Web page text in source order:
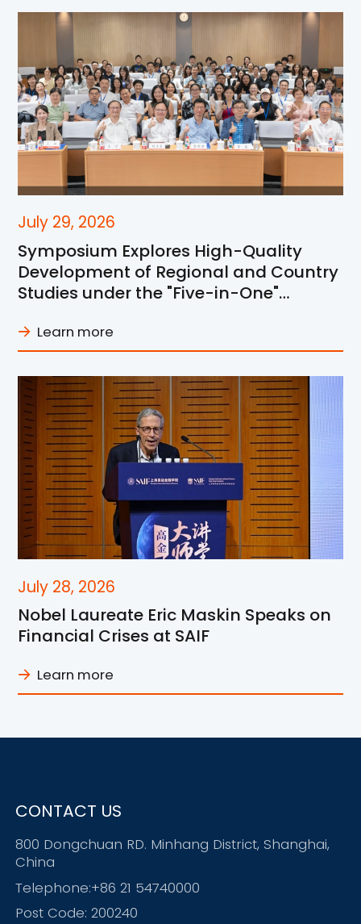
July 29, 2026
Symposium Explores High-Quality
Development of Regional and Country
Studies under the "Five-in-One"
Learn more
July 28, 2026
Nobel Laureate Eric Maskin Speaks on
Financial Crises at SAIF
Learn more
CONTACT US
800 Dongchuan RD. Minhang District, Shanghai,
China
Telephone:+86 21 54740000
Post Code: 200240